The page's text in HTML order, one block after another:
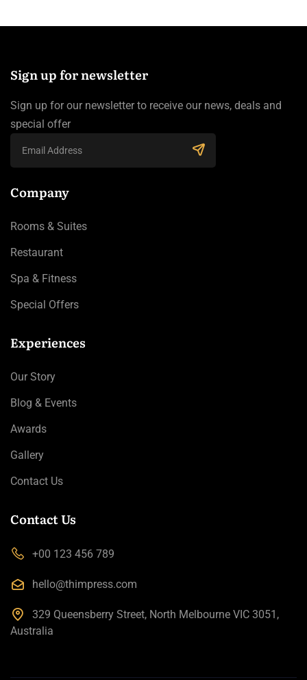
Sign up for newsletter
Sign up for our newsletter to receive our news, deals and
special offer
Company
Rooms & Suites
Restaurant
Spa & Fitness
Special Offers
Experiences
Our Story
Blog & Events
Awards
Gallery
Contact Us
Contact Us
+00 123 456 789
hello@thimpress.com
329 Queensberry Street, North Melbourne VIC 3051,
Australia